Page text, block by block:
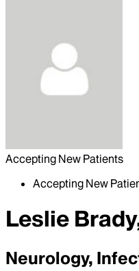
Accepting New Patients
Accepting New
Leslie
Neurology,